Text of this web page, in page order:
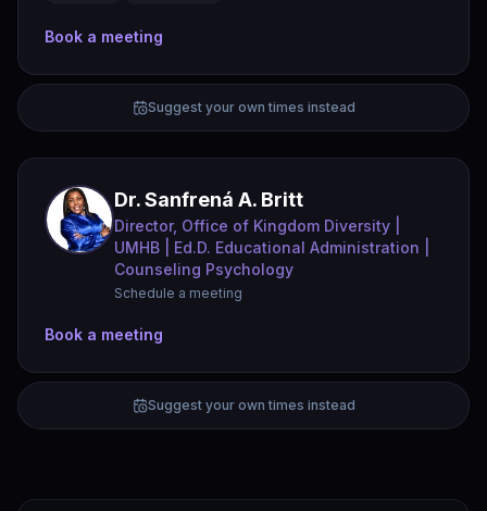
Book a meeting
Suggest your own times instead
Dr. Sanfrená A. Britt
Director, Office of Kingdom Diversity |
UMHB | Ed.D. Educational Administration |
Counseling Psychology
Schedule a meeting
Book a meeting
Suggest your own times instead